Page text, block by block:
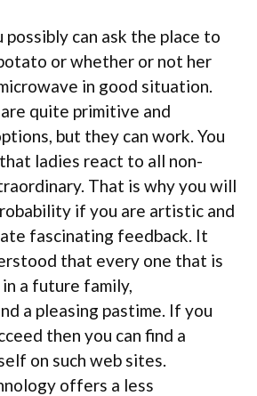
possibly can ask the place to
or whether or not her
in good situation.
quite primitive and
but they can work. You
ladies react to all non-
That is why you will
if you are artistic and
fascinating feedback. It
that every one that is
a future family,
a pleasing pastime. If you
then you can find a
on such web sites.
offers a less